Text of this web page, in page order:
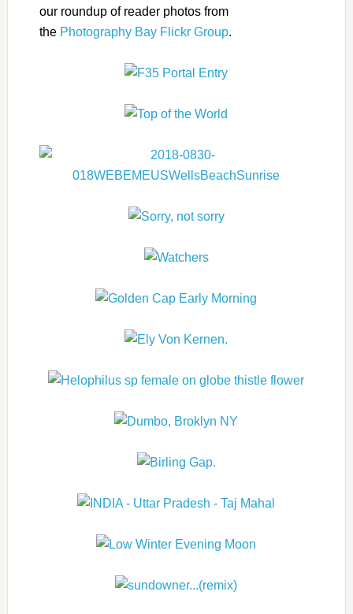
our roundup of reader photos from
the Photography Bay Flickr Group.